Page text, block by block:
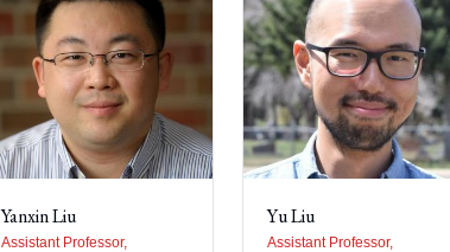
Yanxin Liu
Assistant Professor,
Yu Liu
Assistant Professor,